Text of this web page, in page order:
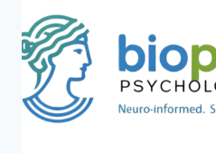
FEEL